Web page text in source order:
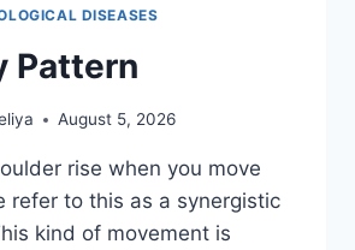
DISEASES
Pattern
August 5, 2026
rise when you move
refer to this as a synergistic
kind of movement is